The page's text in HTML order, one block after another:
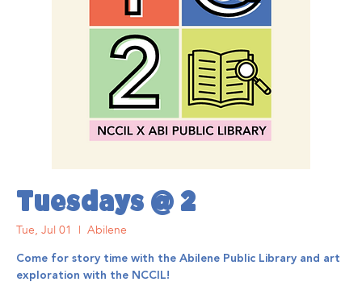
Tuesdays @ 2
Tue, Jul 01
  |
Abilene
Come for story time with the Abilene Public Library and art
exploration with the NCCIL!